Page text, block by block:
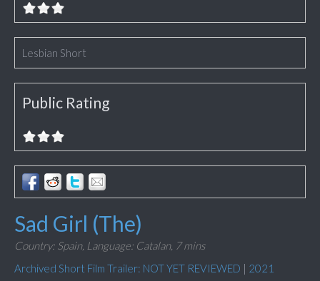
Lesbian Short
Public Rating
Sad Girl (The)
Country: Spain, Language: Catalan, 7 mins
Archived Short Film Trailer: NOT YET REVIEWED | 2021